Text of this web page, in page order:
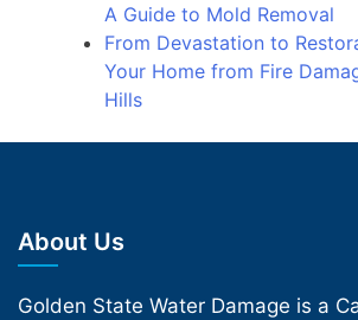
A Guide to Mold Removal
From Devastation to
Your Home from Fire
Hills
About Us
Golden State Water Damage is a